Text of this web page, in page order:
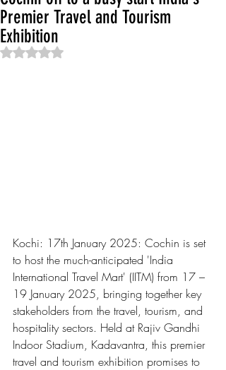
Premier Travel and Tourism
Exhibition
Rated NaN out of 5 stars.
Kochi: 17th January 2025: Cochin is set
to host the much-anticipated 'India
International Travel Mart' (IITM) from 17 –
19 January 2025, bringing together key
stakeholders from the travel, tourism, and
hospitality sectors. Held at Rajiv Gandhi
Indoor Stadium, Kadavantra, this premier
travel and tourism exhibition promises to